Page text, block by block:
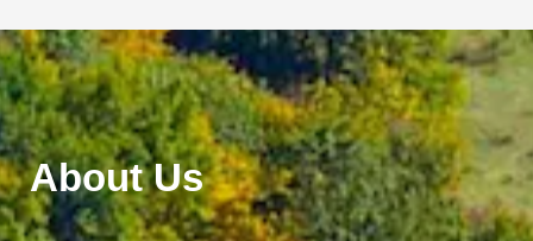
About Us